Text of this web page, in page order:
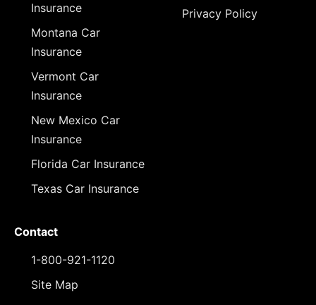
Insurance
Montana Car
Insurance
Vermont Car
Insurance
New Mexico Car
Insurance
Florida Car Insurance
Texas Car Insurance
Privacy Policy
Contact
1-800-921-1120
Site Map